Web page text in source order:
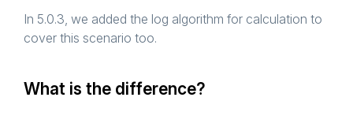
In 5.0.3, we added the log algorithm for calculation to
cover this scenario too.
What is the difference?